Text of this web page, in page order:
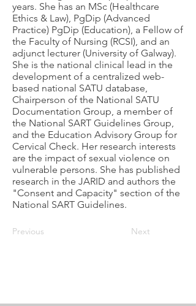
years. She has an MSc (Healthcare
Ethics & Law), PgDip (Advanced
Practice) PgDip (Education), a Fellow of
the Faculty of Nursing (RCSI), and an
adjunct lecturer (University of Galway).
She is the national clinical lead in the
development of a centralized web-
based national SATU database,
Chairperson of the National SATU
Documentation Group, a member of
the National SART Guidelines Group,
and the Education Advisory Group for
Cervical Check. Her research interests
are the impact of sexual violence on
vulnerable persons. She has published
research in the JARID and authors the
"Consent and Capacity" section of the
National SART Guidelines.
Previous Next